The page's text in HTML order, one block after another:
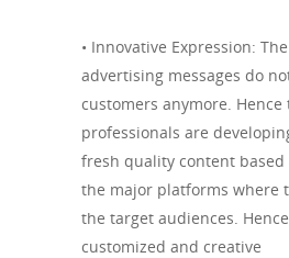
• Innovative Expression:
advertising messages do
customers anymore. Hence
professionals are
fresh quality content
the major platforms where
the target audiences.
customized and creative